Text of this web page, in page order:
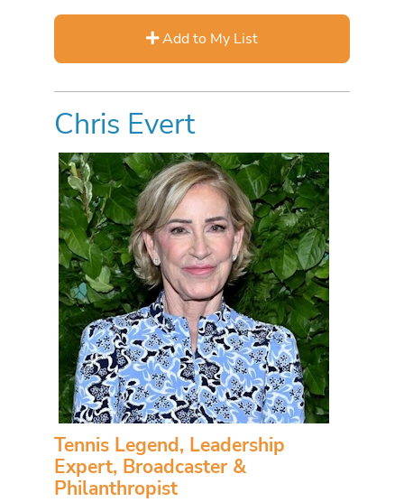
Add to My List
Chris Evert
Tennis Legend, Leadership
Expert, Broadcaster &
Philanthropist